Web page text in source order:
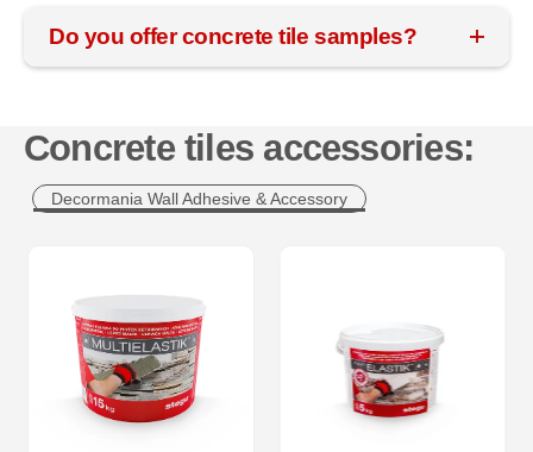
Do you offer concrete tile samples?
Concrete tiles accessories:
Decormania Wall Adhesive & Accessory